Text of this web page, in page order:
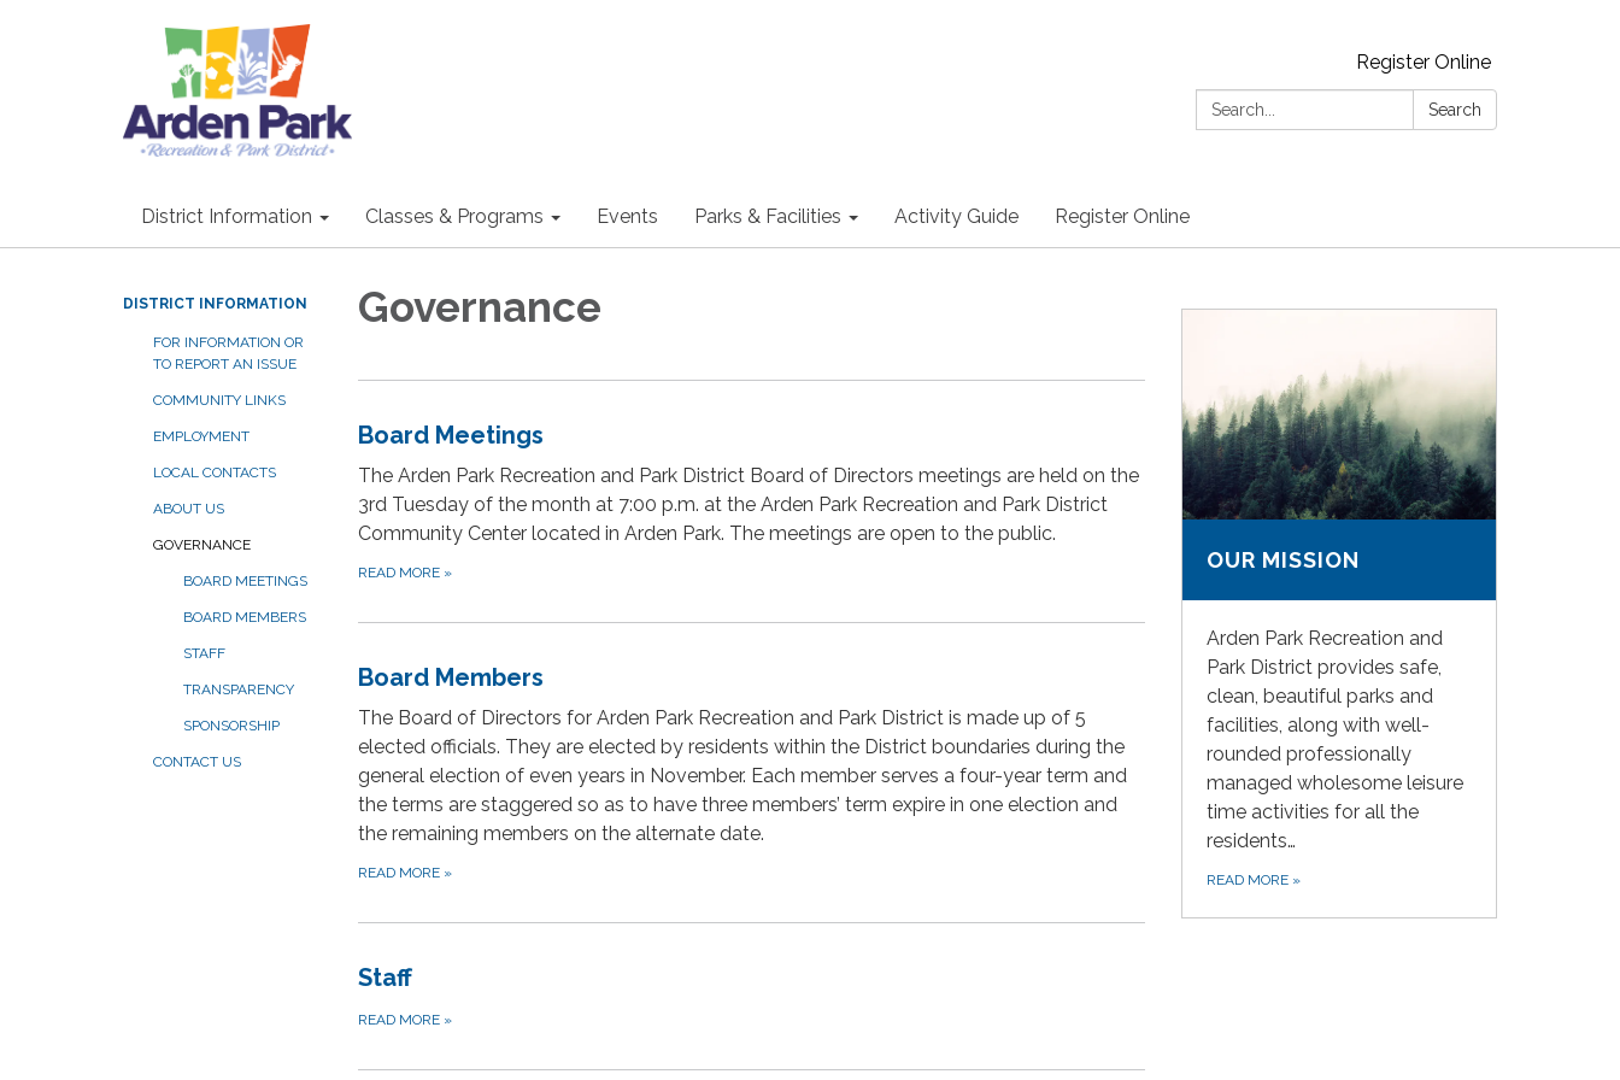
Register Online
Search:
Search
District Information Classes & Programs Events Parks & Facilities Activity Guide Register Online
DISTRICT INFORMATION
FOR INFORMATION OR
TO REPORT AN ISSUE
COMMUNITY LINKS
EMPLOYMENT
LOCAL CONTACTS
ABOUT US
GOVERNANCE
BOARD MEETINGS
BOARD MEMBERS
STAFF
TRANSPARENCY
SPONSORSHIP
CONTACT US
Governance
Board Meetings
The Arden Park Recreation and Park District Board of Directors meetings are held on the
3rd Tuesday of the month at 7:00 p.m. at the Arden Park Recreation and Park District
Community Center located in Arden Park. The meetings are open to the public.
READ MORE »
Board Members
The Board of Directors for Arden Park Recreation and Park District is made up of 5
elected officials. They are elected by residents within the District boundaries during the
general election of even years in November. Each member serves a four-year term and
the terms are staggered so as to have three members’ term expire in one election and
the remaining members on the alternate date.
READ MORE »
Staff
READ MORE »
OUR MISSION
Arden Park Recreation and
Park District provides safe,
clean, beautiful parks and
facilities, along with well-
rounded professionally
managed wholesome leisure
time activities for all the
residents…
READ MORE »